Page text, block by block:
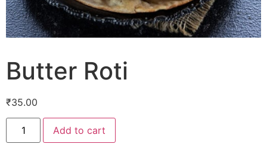
Butter Roti
₹35.00
Add to cart